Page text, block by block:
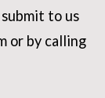
to us
or by calling